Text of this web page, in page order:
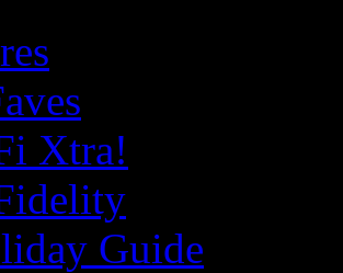
Xtra!
Guide